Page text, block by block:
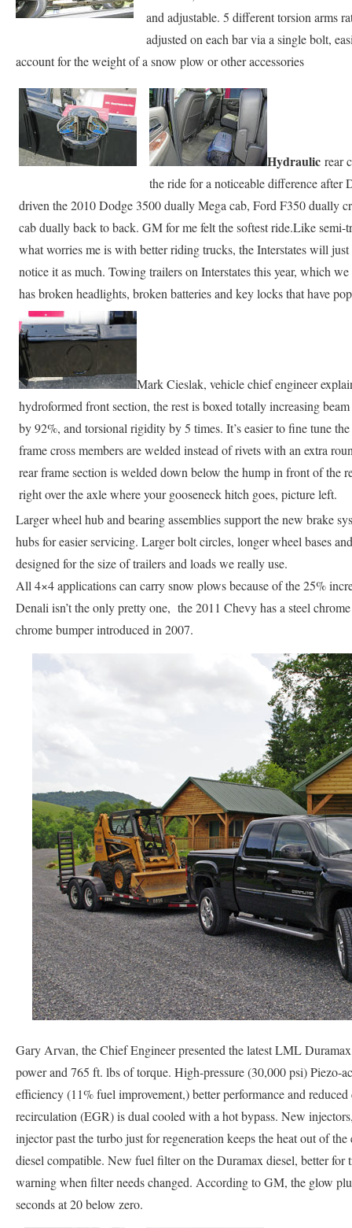
and adjustable. 5 different torsion arms
adjusted on each bar via a single bolt,
account for the weight of a snow plow or other accessories
Hydraulic rear
the ride for a noticeable difference after
driven the 2010 Dodge 3500 dually Mega cab, Ford F350 dually
cab dually back to back. GM for me felt the softest ride.Like
what worries me is with better riding trucks, the Interstates will
notice it as much. Towing trailers on Interstates this year, which
has broken headlights, broken batteries and key locks that have
Mark Cieslak, vehicle chief engineer
hydroformed front section, the rest is boxed totally increasing
by 92%, and torsional rigidity by 5 times. It’s easier to fine tune
frame cross members are welded instead of rivets with an extra
rear frame section is welded down below the hump in front of the
right over the axle where your gooseneck hitch goes, picture left.
Larger wheel hub and bearing assemblies support the new brake
hubs for easier servicing. Larger bolt circles, longer wheel bases
designed for the size of trailers and loads we really use.
All 4×4 applications can carry snow plows because of the 25%
Denali isn’t the only pretty one, the 2011 Chevy has a steel
chrome bumper introduced in 2007.
Gary Arvan, the Chief Engineer presented the latest LML
power and 765 ft. lbs of torque. High-pressure (30,000 psi) Piezo-
efficiency (11% fuel improvement,) better performance and reduced
recirculation (EGR) is dual cooled with a hot bypass. New
injector past the turbo just for regeneration keeps the heat out of
diesel compatible. New fuel filter on the Duramax diesel, better
warning when filter needs changed. According to GM, the glow
seconds at 20 below zero.